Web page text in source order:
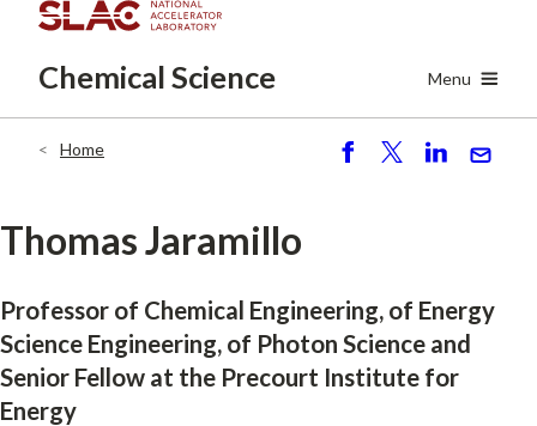
main
Chemical Science Menu
Home
Thomas Jaramillo
Professor of Chemical Engineering, of Energy
Science Engineering, of Photon Science and
Senior Fellow at the Precourt Institute for
Energy